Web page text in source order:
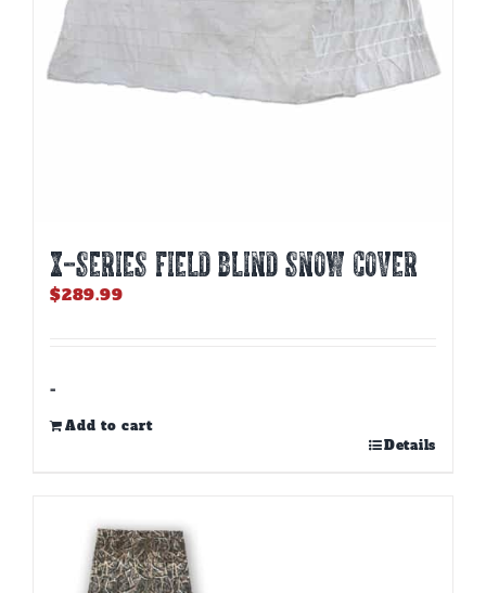
X-SERIES FIELD BLIND SNOW COVER
$289.99
-
Add to cart
Details